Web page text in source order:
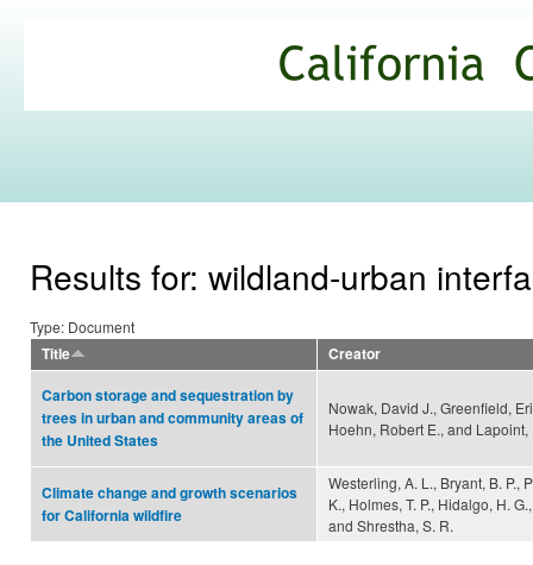
Commons
Results for: wildland-urban
Type: Document
Title
Creator
Carbon storage and sequestration by
trees in urban and community areas of
the United States
Nowak, David J., Greenfield,
Hoehn, Robert E., and
Climate change and growth scenarios
for California wildfire
Westerling, A. L., Bryant, B. P.,
K., Holmes, T. P., Hidalgo, H.
and Shrestha, S. R.